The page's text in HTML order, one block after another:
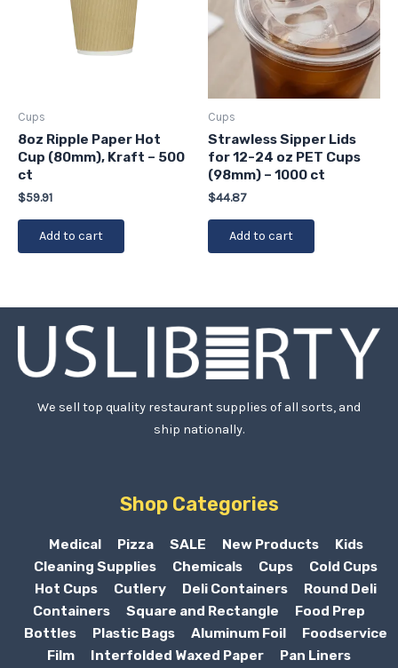
Cups
8oz Ripple Paper Hot
Cup (80mm), Kraft – 500
ct
$59.91
Add to cart
Cups
Strawless Sipper Lids
for 12-24 oz PET Cups
(98mm) – 1000 ct
$44.87
Add to cart
We sell top quality restaurant supplies of all sorts, and
ship nationally.
Shop Categories
Medical Pizza SALE New Products
Kids
Cleaning Supplies
Chemicals Cups
Cold Cups
Hot Cups
Cutlery Deli Containers
Round Deli
Containers
Square and Rectangle
Food Prep
Bottles
Plastic Bags Aluminum Foil
Foodservice
Film
Interfolded Waxed Paper
Pan Liners